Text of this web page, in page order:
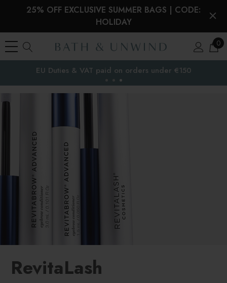
25% OFF EXCLUSIVE SUMMER BAGS | CODE:
HOLIDAY
0
the EU
EU Duties & VAT paid on orders under €150
RevitaLash